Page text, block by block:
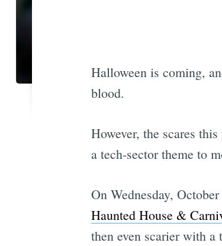
Halloween is coming,
blood.
However, the scares
a tech-sector theme to
On Wednesday,
Haunted House &
then even scarier with